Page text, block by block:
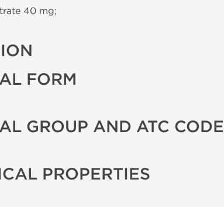
40 mg;
FORM
GROUP AND ATC CODE
PROPERTIES